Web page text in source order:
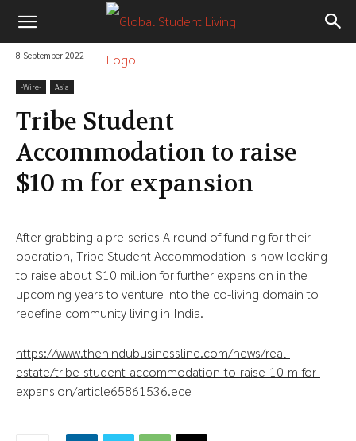
8 September 2022
-‎Wire- Asia
Tribe Student
Accommodation to raise
$10 m for expansion
After grabbing a pre-series A round of funding for their
operation, Tribe Student Accommodation is now looking
to raise about $10 million for further expansion in the
upcoming years to venture into the co-living domain to
redefine community living in India.
https://www.thehindubusinessline.com/news/real-
estate/tribe-student-accommodation-to-raise-10-m-for-
expansion/article65861536.ece